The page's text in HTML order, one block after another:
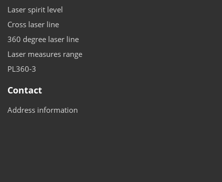
Laser spirit level
Cross laser line
360 degree laser line
Laser measures range
PL360-3
Contact
Address information